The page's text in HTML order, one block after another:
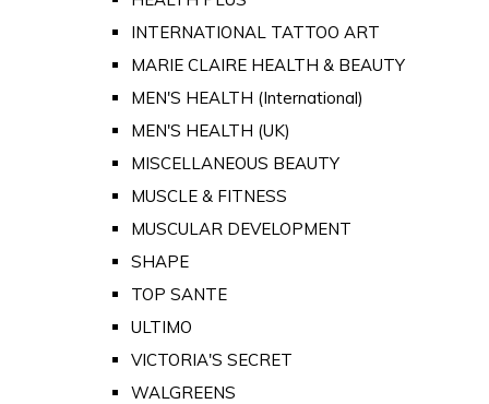
INTERNATIONAL TATTOO ART
MARIE CLAIRE HEALTH & BEAUTY
MEN'S HEALTH (International)
MEN'S HEALTH (UK)
MISCELLANEOUS BEAUTY
MUSCLE & FITNESS
MUSCULAR DEVELOPMENT
SHAPE
TOP SANTE
ULTIMO
VICTORIA'S SECRET
WALGREENS